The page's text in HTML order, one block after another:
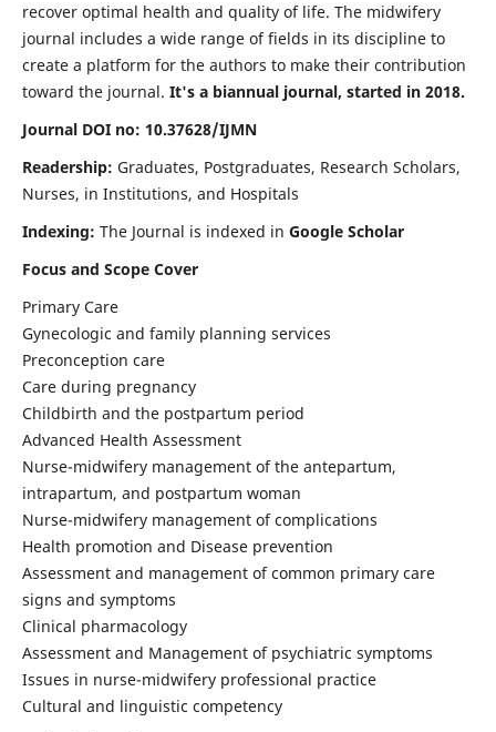
recover optimal health and quality of life. The midwifery
journal includes a wide range of fields in its discipline to
create a platform for the authors to make their contribution
toward the journal. It's a biannual journal, started in 2018.
Journal DOI no: 10.37628/IJMN
Readership: Graduates, Postgraduates, Research Scholars,
Nurses, in Institutions, and Hospitals
Indexing: The Journal is indexed in Google Scholar
Focus and Scope Cover
Primary Care
Gynecologic and family planning services
Preconception care
Care during pregnancy
Childbirth and the postpartum period
Advanced Health Assessment
Nurse-midwifery management of the antepartum,
intrapartum, and postpartum woman
Nurse-midwifery management of complications
Health promotion and Disease prevention
Assessment and management of common primary care
signs and symptoms
Clinical pharmacology
Assessment and Management of psychiatric symptoms
Issues in nurse-midwifery professional practice
Cultural and linguistic competency